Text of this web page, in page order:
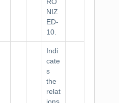
NIZ
ED-
10.
Indi
cate
s
the
relat